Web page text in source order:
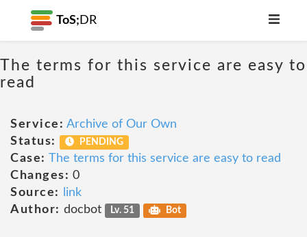
ToS; DR
The terms for this service are easy to
read
Service: Archive of Our Own
Status:
PENDING
Case: The terms for this service are easy to read
Changes: 0
Source:
link
Author: docbot Lv. 51 Bot